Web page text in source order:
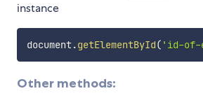
instance
document.getElementById( 'id-of-
Other methods: